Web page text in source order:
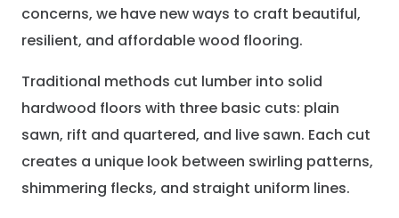
concerns, we have new ways to craft beautiful,
resilient, and affordable wood flooring.
Traditional methods cut lumber into solid
hardwood floors with three basic cuts: plain
sawn, rift and quartered, and live sawn. Each cut
creates a unique look between swirling patterns,
shimmering flecks, and straight uniform lines.